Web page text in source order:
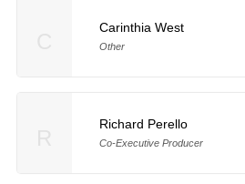
Carinthia West
Other
Richard Perello
Co-Executive Producer